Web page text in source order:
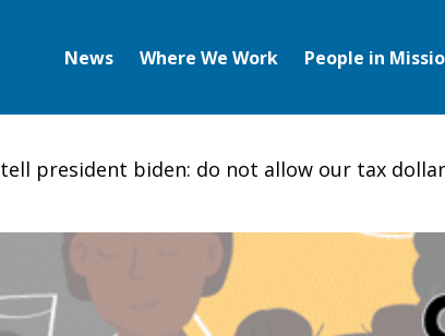
News Where We Work People in
tell president biden: do not allow our tax